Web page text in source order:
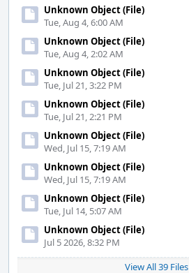
Unknown Object (File)
Tue, Aug 4, 6:00 AM
Unknown Object (File)
Tue, Aug 4, 2:02 AM
Unknown Object (File)
Tue, Jul 21, 3:22 PM
Unknown Object (File)
Tue, Jul 21, 2:21 PM
Unknown Object (File)
Wed, Jul 15, 7:19 AM
Unknown Object (File)
Wed, Jul 15, 7:19 AM
Unknown Object (File)
Tue, Jul 14, 5:07 AM
Unknown Object (File)
Jul 5 2026, 8:32 PM
View All 39 Files